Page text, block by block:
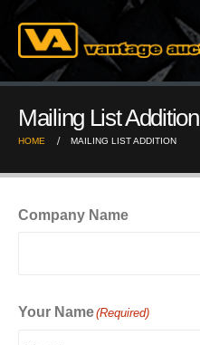
Mailing List Addition
HOME MAILING LIST ADDITION
Company Name
Your Name(Required)